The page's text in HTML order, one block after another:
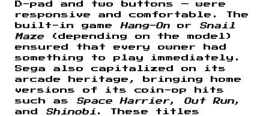
D-pad and two buttons — were
responsive and comfortable. The
built-in game Hang-OnorSnail
Maze(depending on the model)
ensured that every owner had
something to play immediately.
Sega also capitalized on its
arcade heritage, bringing home
versions of its coin-op hits
such as Space Harrier,Out Run,
and Shinobi . These titles